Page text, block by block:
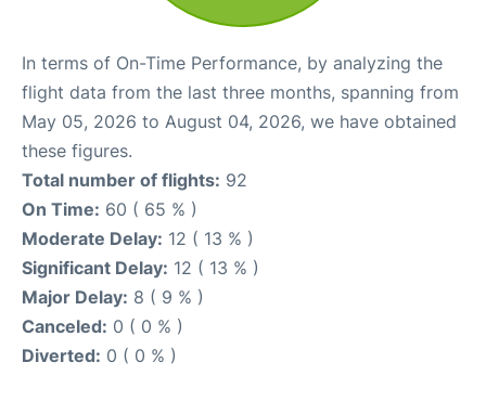
In terms of On-Time Performance, by analyzing the
flight data from the last three months, spanning from
May 05, 2026 to August 04, 2026, we have obtained
these figures.
Total number of flights: 92
On Time: 60 ( 65 % )
Moderate Delay: 12 ( 13 % )
Significant Delay: 12 ( 13 % )
Major Delay: 8 ( 9 % )
Canceled: 0 ( 0 % )
Diverted: 0 ( 0 % )